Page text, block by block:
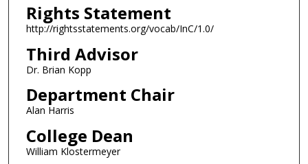
Rights Statement
http://rightsstatements.org/vocab/InC/1.0/
Third Advisor
Dr. Brian Kopp
Department Chair
Alan Harris
College Dean
William Klostermeyer